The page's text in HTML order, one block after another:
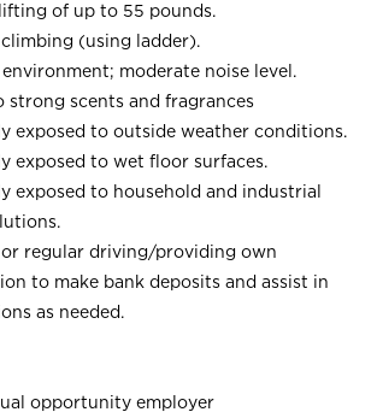
of up to 55 pounds.
(using ladder).
moderate noise level.
strong scents and fragrances
exposed to outside weather conditions.
exposed to wet floor surfaces.
exposed to household and industrial
or regular driving/providing own
to make bank deposits and assist in
as needed.
opportunity employer